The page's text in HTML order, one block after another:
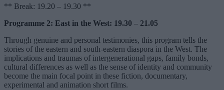
** Break: 19.20 – 19.30 **
Programme 2: East in the West: 19.30 – 21.05
Through genuine and personal testimonies, this program tells the
stories of the eastern and south-eastern diaspora in the West. The
implications and traumas of intergenerational gaps, family bonds,
cultural differences as well as the sense of identity and community
become the main focal point in these fiction, documentary,
experimental and animation short films.